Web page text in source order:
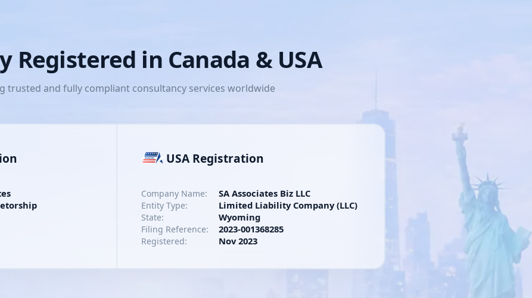
Registered in Canada & USA
trusted and fully compliant consultancy services worldwide
USA Registration
Company Name: SA Associates Biz LLC
Entity Type: Limited Liability Company (LLC)
State: Wyoming
Filing Reference: 2023-001368285
Registered: Nov 2023